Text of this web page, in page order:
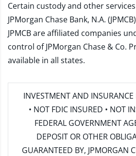
Certain custody and other
JPMorgan Chase Bank, N.A.
JPMCB are affiliated companies
control of JPMorgan Chase & Co.
available in all states.
INVESTMENT AND INSURANCE
• NOT FDIC INSURED • NOT
FEDERAL GOVERNMENT
DEPOSIT OR OTHER
GUARANTEED BY, JPMORGAN